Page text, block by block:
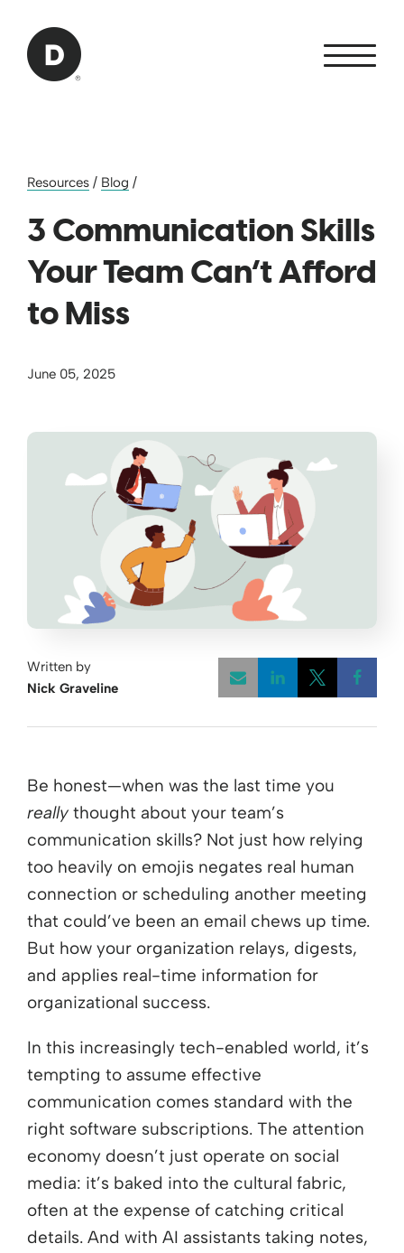
Back to home
Resources / Blog /
3 Communication Skills
Your Team Can’t Afford
to Miss
June 05, 2025
Written by
Nick Graveline
Be honest—when was the last time you
really thought about your team’s
communication skills? Not just how relying
too heavily on emojis negates real human
connection or scheduling another meeting
that could’ve been an email chews up time.
But how your organization relays, digests,
and applies real-time information for
organizational success.
In this increasingly tech-enabled world, it’s
tempting to assume effective
communication comes standard with the
right software subscriptions. The attention
economy doesn’t just operate on social
media: it’s baked into the cultural fabric,
often at the expense of catching critical
details. And with AI assistants taking notes,